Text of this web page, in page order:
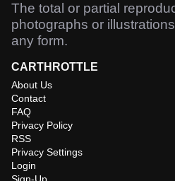
The total or partial
photographs or
any form.
CARTHROTTLE
About Us
Contact
FAQ
Privacy Policy
RSS
Privacy Settings
Login